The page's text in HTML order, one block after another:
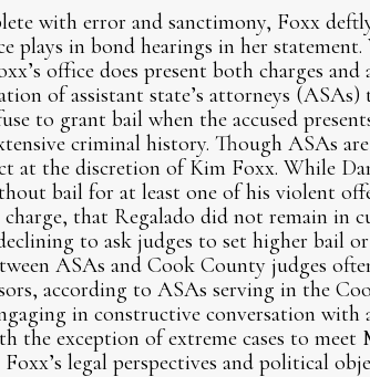
with error and sanctimony, Foxx
plays in bond hearings in her
office does present both charges
of assistant state’s attorneys
to grant bail when the accused
criminal history. Though ASAs
at the discretion of Kim Foxx. While
bail for at least one of his violent
charge, that Regalado did not remain in
to ask judges to set higher bail
ASAs and Cook County judges
according to ASAs serving in the
in constructive conversation with
the exception of extreme cases to meet
legal perspectives and political